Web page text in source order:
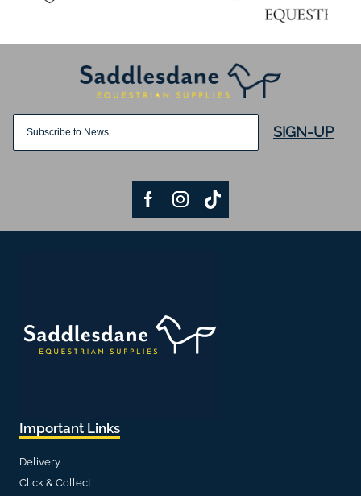
SIGN-UP
Important Links
Delivery
Click & Collect